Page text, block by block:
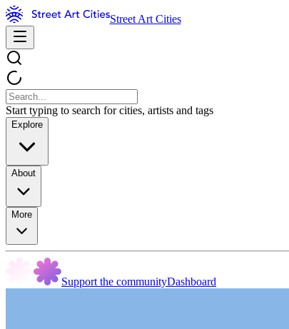
Street Art Cities
Start typing to search for cities, artists and tags
Explore
About
More
Support the communityDashboard